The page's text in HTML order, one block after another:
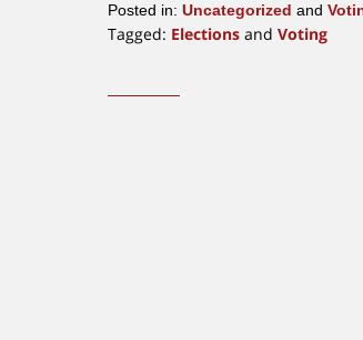
Posted in: Uncategorized and
Tagged: Elections and Voting
23,